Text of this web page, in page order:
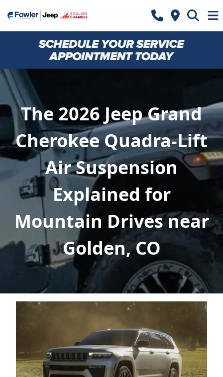
The 2026 Jeep Grand
Cherokee Quadra-Lift
Air Suspension
Explained for
Mountain Drives near
Golden, CO